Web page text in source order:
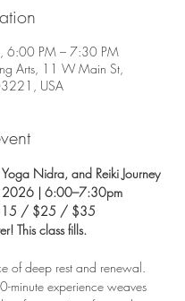
6:00 PM – 7:30 PM
Arts, 11 W Main St,
USA
Nidra, and Reiki Journey
2026 | 6:00–7:30pm
/ $25 / $35
This class fills.
of deep rest and renewal.
minute experience weaves